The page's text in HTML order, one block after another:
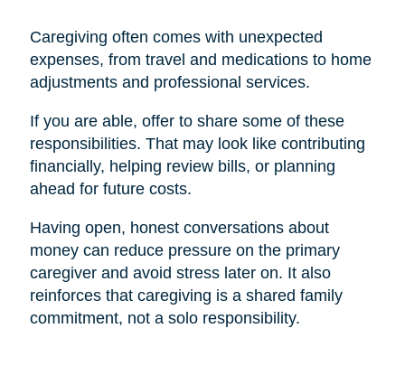
Caregiving often comes with unexpected
expenses, from travel and medications to home
adjustments and professional services.
If you are able, offer to share some of these
responsibilities. That may look like contributing
financially, helping review bills, or planning
ahead for future costs.
Having open, honest conversations about
money can reduce pressure on the primary
caregiver and avoid stress later on. It also
reinforces that caregiving is a shared family
commitment, not a solo responsibility.